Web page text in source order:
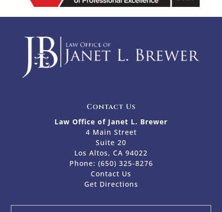
Contact Us
Law Office of Janet L. Brewer
4 Main Street
Suite 20
Los Altos, CA 94022
Phone: (650) 325-8276
Contact Us
Get Directions